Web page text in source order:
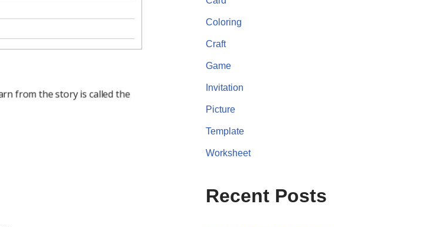
Coloring
Craft
Game
Invitation
Picture
Template
Worksheet
Recent Posts